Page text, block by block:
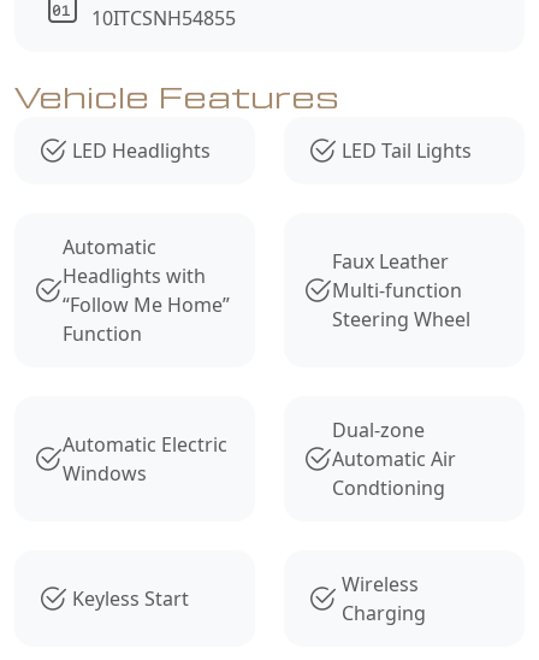
10ITCSNH54855
Vehicle Features
LED Headlights LED Tail Lights
Automatic
Headlights with
“Follow Me Home”
Function
Faux Leather
Multi-function
Steering Wheel
Automatic Electric
Windows
Dual-zone
Automatic Air
Condtioning
Keyless Start
Wireless
Charging